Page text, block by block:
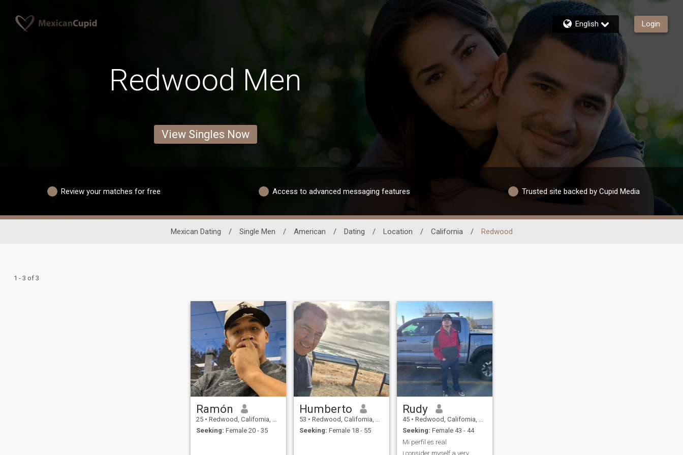
English Login
Redwood Men
View Singles Now
Review your matches for free Access to advanced messaging features Trusted site backed by Cupid Media
Mexican Dating / Single Men / American / Dating / Location / California / Redwood
1 - 3 of 3
Ramón
25 • Redwood, California, United States
Seeking: Female 20 - 35
Humberto
53 • Redwood, California, United States
Seeking: Female 18 - 55
Rudy
45 • Redwood, California, United States
Seeking: Female 43 - 44
Mi perfil es real
i consider myself a very